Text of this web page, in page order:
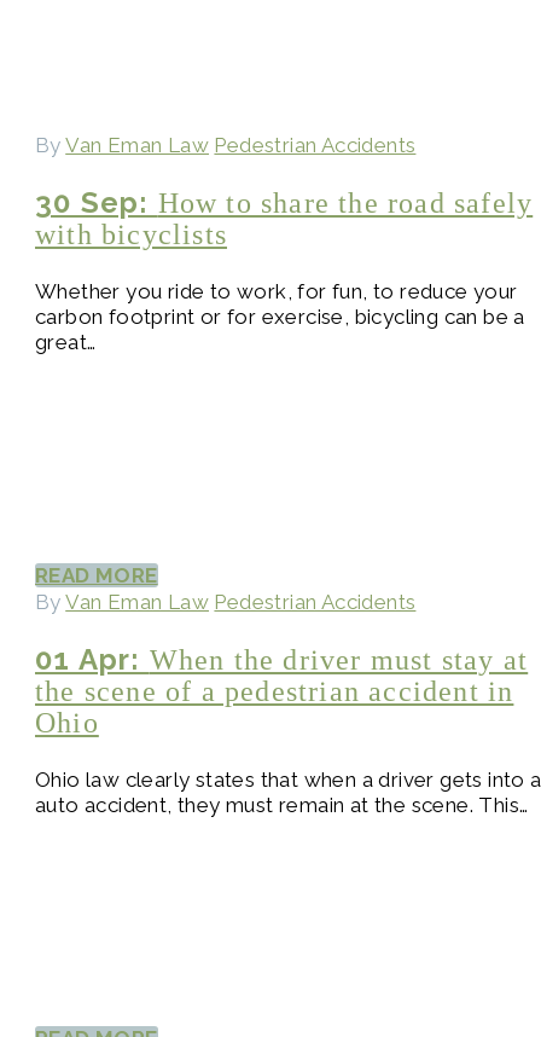
ByVan Eman Law Pedestrian Accidents
30 Sep: How to share the road safely
with bicyclists
Whether you ride to work, for fun, to reduce your
carbon footprint or for exercise, bicycling can be a
great…
READ MORE
ByVan Eman Law Pedestrian Accidents
01 Apr: When the driver must stay at
the scene of a pedestrian accident in
Ohio
Ohio law clearly states that when a driver gets into
auto accident, they must remain at the scene. This…